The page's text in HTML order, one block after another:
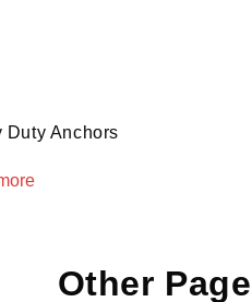
Duty Anchors
Other